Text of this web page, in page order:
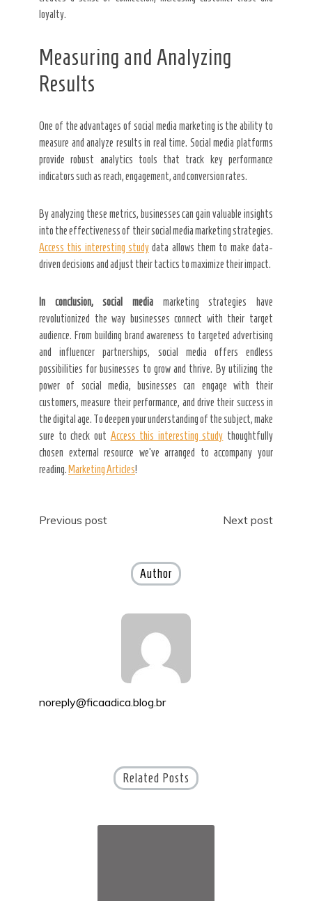
loyalty.
Measuring and Analyzing
Results
One of the advantages of social media marketing is the ability to
measure and analyze results in real time. Social media platforms
provide robust analytics tools that track key performance
indicators such as reach, engagement, and conversion rates.
By analyzing these metrics, businesses can gain valuable insights
into the effectiveness of their social media marketing strategies.
Access this interesting study data allows them to make data-
driven decisions and adjust their tactics to maximize their impact.
In conclusion, social media marketing strategies have
revolutionized the way businesses connect with their target
audience. From building brand awareness to targeted advertising
and influencer partnerships, social media offers endless
possibilities for businesses to grow and thrive. By utilizing the
power of social media, businesses can engage with their
customers, measure their performance, and drive their success in
the digital age. To deepen your understanding of the subject, make
sure to check out Access this interesting study thoughtfully
chosen external resource we’ve arranged to accompany your
reading. Marketing Articles!
Post
Previous post Next post
Author
noreply@ficaadica.blog.br
Related Posts